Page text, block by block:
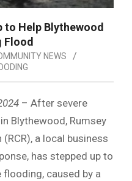
to Help Blythewood
Flood
NEWS
– After severe
Blythewood, Rumsey
a local business
has stepped up to
caused by a